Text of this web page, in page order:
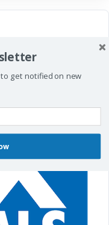
get notified on new